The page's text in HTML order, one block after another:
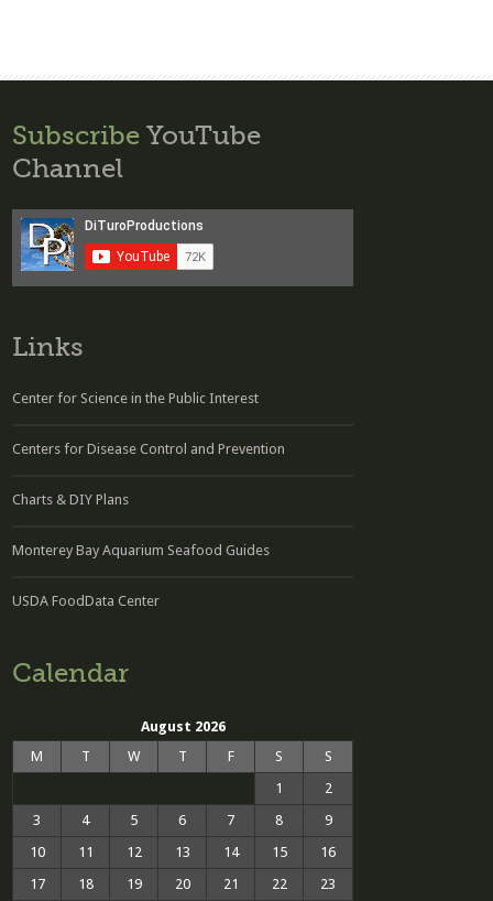
Subscribe YouTube
Channel
Links
Center for Science in the Public Interest
Centers for Disease Control and Prevention
Charts & DIY Plans
Monterey Bay Aquarium Seafood Guides
USDA FoodData Center
Calendar
August 2026
M
T W T F S
S
1
2
3
4 5 6 7 8
9
10
11 12 13 14 15
16
17
18 19 20 21 22 23